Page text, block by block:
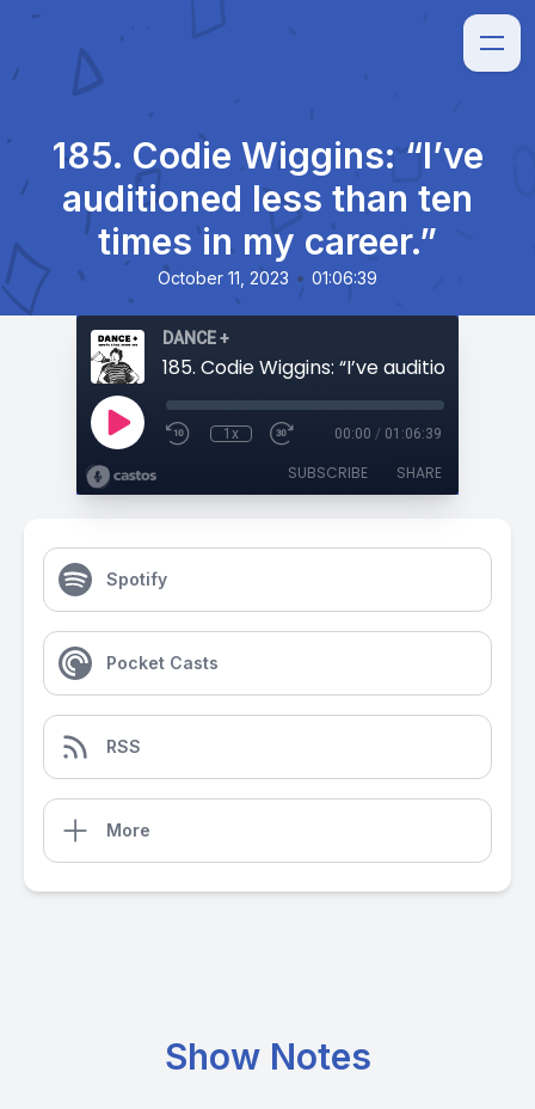
185. Codie Wiggins: “I’ve
auditioned less than ten
times in my career.”
October 11, 2023 • 01:06:39
DANCE +
1x 00:00 / 01:06:39
SUBSCRIBE SHARE
Spotify
Pocket Casts
RSS
More
Show Notes